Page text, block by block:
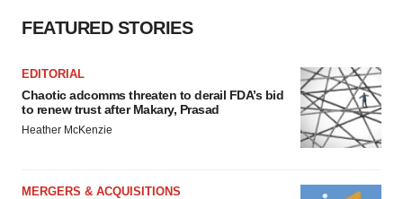
FEATURED STORIES
EDITORIAL
Chaotic adcomms threaten to derail FDA’s bid
to renew trust after Makary, Prasad
Heather McKenzie
MERGERS & ACQUISITIONS